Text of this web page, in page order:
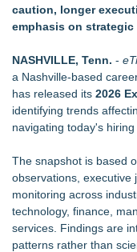
New AI Customer
to Confuse Technical
Points in 15ms,
Similar on eTradeWire
The Nexodus: 8
RAS AP Consulting
Ecosystem,
Speaker Invitation
UK Financial Ltd
Supply Verification
Of Nine Exchange-
caution, longer
emphasis on
NASHVILLE, Tenn. -
a Nashville-based
has released its 2026
identifying trends
navigating today's hiring
The snapshot is based
observations, executive
monitoring across
technology, finance,
services. Findings are
patterns rather than